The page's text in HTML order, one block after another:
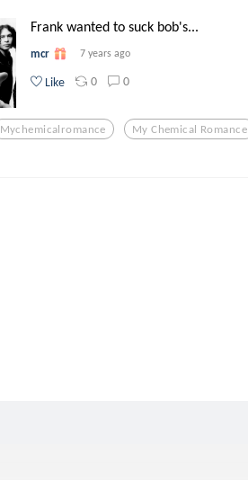
Frank wanted to suck bob's...
mcr 7 years ago
Like 0 0
Mychemicalromance My Chemical Romance